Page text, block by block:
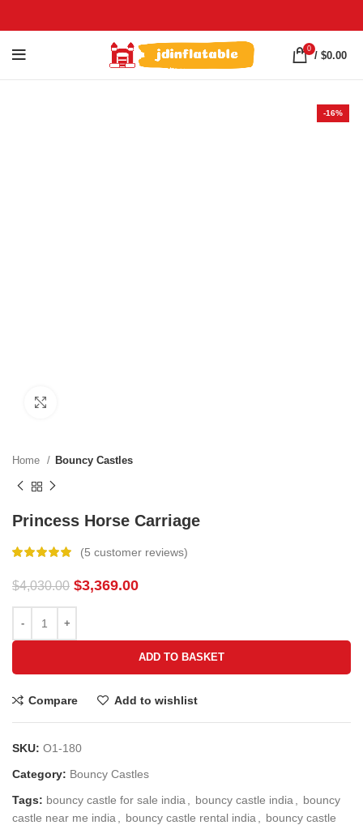
0
/ $0.00
-16%
Home Bouncy Castles
Princess Horse Carriage
(5 customer reviews)
$4,030.00 $3,369.00
ADD TO BASKET
Compare Add to wishlist
SKU: O1-180
Category: Bouncy Castles
Tags: bouncy castle for sale india bouncy castle india
bouncy
castle near me india
bouncy castle rental india
bouncy castle